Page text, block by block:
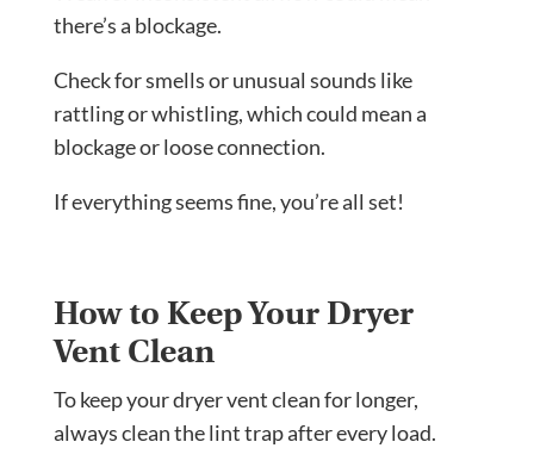
there’s a blockage.
Check for smells or unusual sounds like
rattling or whistling, which could mean a
blockage or loose connection.
If everything seems fine, you’re all set!
How to Keep Your Dryer
Vent Clean
To keep your dryer vent clean for longer,
always clean the lint trap after every load.